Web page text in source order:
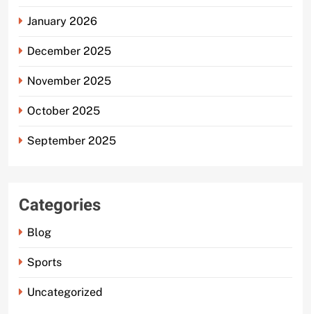
January 2026
December 2025
November 2025
October 2025
September 2025
Categories
Blog
Sports
Uncategorized